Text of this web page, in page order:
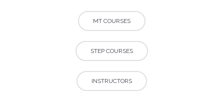
MT COURSES
STEP COURSES
INSTRUCTORS